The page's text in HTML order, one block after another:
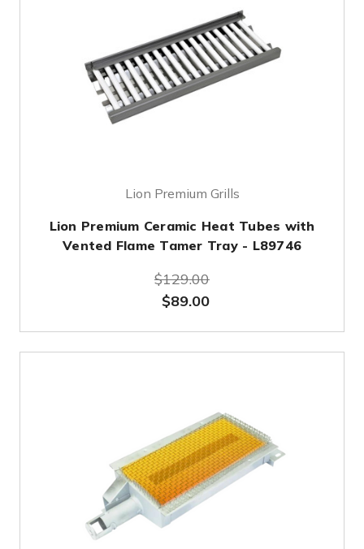
Lion Premium Grills
Lion Premium Ceramic Heat Tubes with
Vented Flame Tamer Tray - L89746
$129.00
$89.00